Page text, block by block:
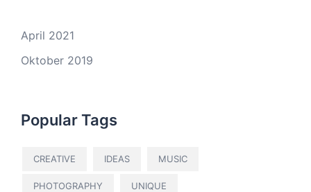
April 2021
Oktober 2019
Popular Tags
CREATIVE IDEAS MUSIC
PHOTOGRAPHY UNIQUE